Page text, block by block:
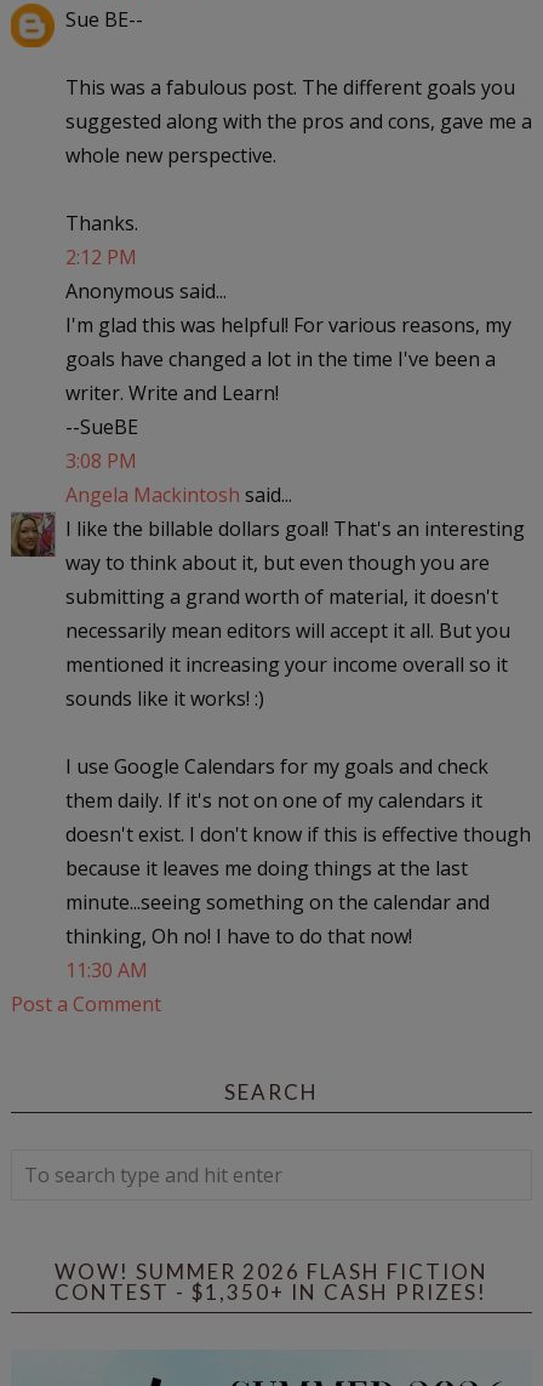
Sue BE--
This was a fabulous post. The different goals you
suggested along with the pros and cons, gave me a
whole new perspective.
Thanks.
2:12 PM
Anonymous said...
I'm glad this was helpful! For various reasons, my
goals have changed a lot in the time I've been a
writer. Write and Learn!
--SueBE
3:08 PM
Angela Mackintosh said...
I like the billable dollars goal! That's an interesting
way to think about it, but even though you are
submitting a grand worth of material, it doesn't
necessarily mean editors will accept it all. But you
mentioned it increasing your income overall so it
sounds like it works! :)
I use Google Calendars for my goals and check
them daily. If it's not on one of my calendars it
doesn't exist. I don't know if this is effective though
because it leaves me doing things at the last
minute...seeing something on the calendar and
thinking, Oh no! I have to do that now!
11:30 AM
Post a Comment
SEARCH
WOW! SUMMER 2026 FLASH FICTION
CONTEST - $1,350+ IN CASH PRIZES!